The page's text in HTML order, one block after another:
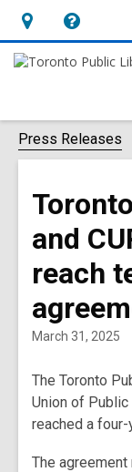
Hours
&
opens
an
Help,
opens
overlay
Press Releases
and
reach
March 31, 2025
The Toronto
Union of Public
reached a
The